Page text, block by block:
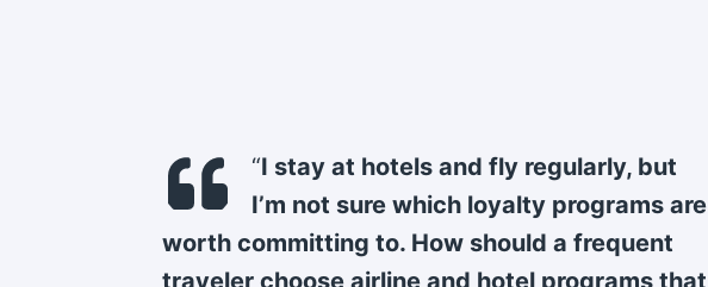
“I stay at hotels and fly regularly, but
I’m not sure which loyalty programs are
worth committing to. How should a frequent
traveler choose airline and hotel programs that